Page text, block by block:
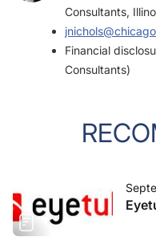
Consultants,
Financial
Consultants)